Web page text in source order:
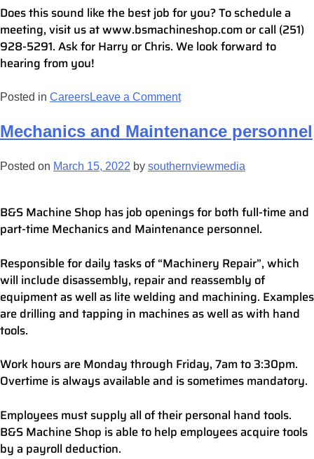
Does this sound like the best job for you? To schedule a
meeting, visit us at www.bsmachineshop.com or call (251)
928-5291. Ask for Harry or Chris. We look forward to
hearing from you!
Posted in CareersLeave a Comment
Mechanics and Maintenance personnel
Posted on March 15, 2022 by southernviewmedia
B&S Machine Shop has job openings for both full-time and
part-time Mechanics and Maintenance personnel.
Responsible for daily tasks of “Machinery Repair”, which
will include disassembly, repair and reassembly of
equipment as well as lite welding and machining. Examples
are drilling and tapping in machines as well as with hand
tools.
Work hours are Monday through Friday, 7am to 3:30pm.
Overtime is always available and is sometimes mandatory.
Employees must supply all of their personal hand tools.
B&S Machine Shop is able to help employees acquire tools
by a payroll deduction.